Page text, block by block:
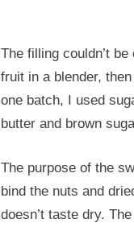
The filling couldn’t
fruit in a blender,
one batch, I used
butter and brown
The purpose of the
bind the nuts and
doesn’t taste dry.